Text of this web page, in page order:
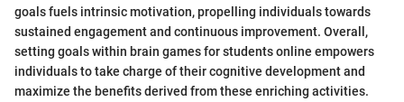
goals fuels intrinsic motivation, propelling individuals towards
sustained engagement and continuous improvement. Overall,
setting goals within brain games for students online empowers
individuals to take charge of their cognitive development and
maximize the benefits derived from these enriching activities.